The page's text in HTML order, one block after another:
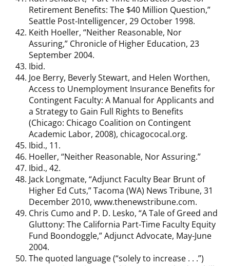
Retirement Benefits: The $40 Million Question,”
Seattle Post-Intelligencer, 29 October 1998.
Keith Hoeller, “Neither Reasonable, Nor
Assuring,” Chronicle of Higher Education, 23
September 2004.
Ibid.
Joe Berry, Beverly Stewart, and Helen Worthen,
Access to Unemployment Insurance Benefits for
Contingent Faculty: A Manual for Applicants and
a Strategy to Gain Full Rights to Benefits
(Chicago: Chicago Coalition on Contingent
Academic Labor, 2008), chicagococal.org.
Ibid., 11.
Hoeller, “Neither Reasonable, Nor Assuring.”
Ibid., 42.
Jack Longmate, “Adjunct Faculty Bear Brunt of
Higher Ed Cuts,” Tacoma (WA) News Tribune, 31
December 2010, www.thenewstribune.com.
Chris Cumo and P. D. Lesko, “A Tale of Greed and
Gluttony: The California Part-Time Faculty Equity
Fund Boondoggle,” Adjunct Advocate, May-June
2004.
The quoted language (“solely to increase . . .”)